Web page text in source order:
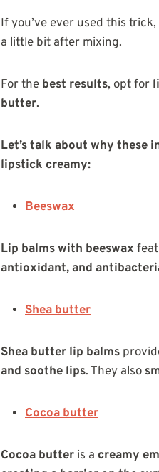
If you’ve ever used this
a little bit after mixing.
For the best results, opt for
butter.
Let’s talk about why these
lipstick creamy:
Beeswax
Lip balms with beeswax
antioxidant, and
Shea butter
Shea butter lip balms
and soothe lips. They also
Cocoa butter
Cocoa butter is a creamy